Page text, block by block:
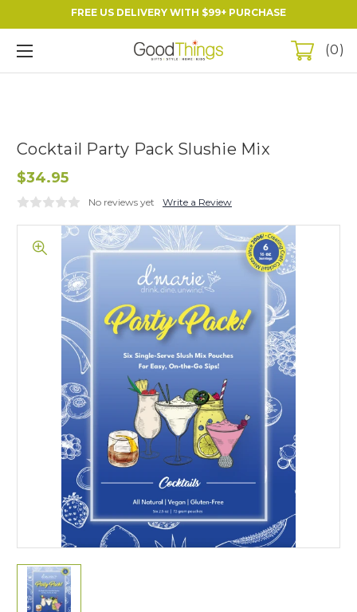
FREE US DELIVERY WITH $99+ PURCHASE
0
Cocktail Party Pack Slushie Mix
$34.95
No reviews yet Write a Review